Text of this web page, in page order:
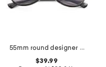
55mm round designer sunglasses
$39.99